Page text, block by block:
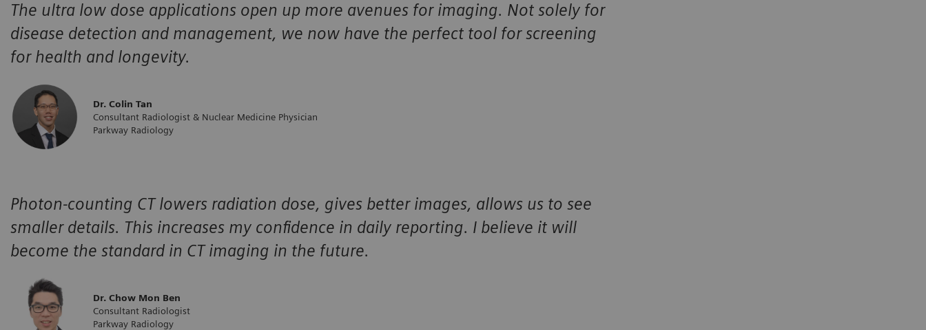
The ultra low dose applications open up more avenues for imaging. Not solely for
disease detection and management, we now have the perfect tool for screening
for health and longevity.
Dr. Colin Tan
Consultant Radiologist & Nuclear Medicine Physician
Parkway Radiology
Photon-counting CT lowers radiation dose, gives better images, allows us to see
smaller details. This increases my confidence in daily reporting. I believe it will
become the standard in CT imaging in the future.
Dr. Chow Mon Ben
Consultant Radiologist
Parkway Radiology